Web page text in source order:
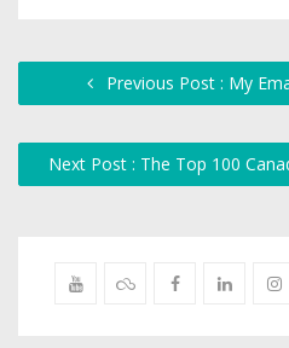
Previous Post : My
Next Post : The Top 100